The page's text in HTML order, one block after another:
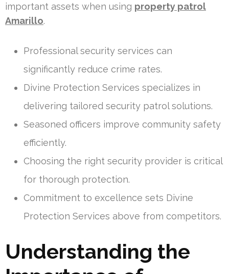
important assets when using property patrol
Amarillo.
Professional security services can
significantly reduce crime rates.
Divine Protection Services specializes in
delivering tailored security patrol solutions.
Seasoned officers improve community safety
efficiently.
Choosing the right security provider is critical
for thorough protection.
Commitment to excellence sets Divine
Protection Services above from competitors.
Understanding the